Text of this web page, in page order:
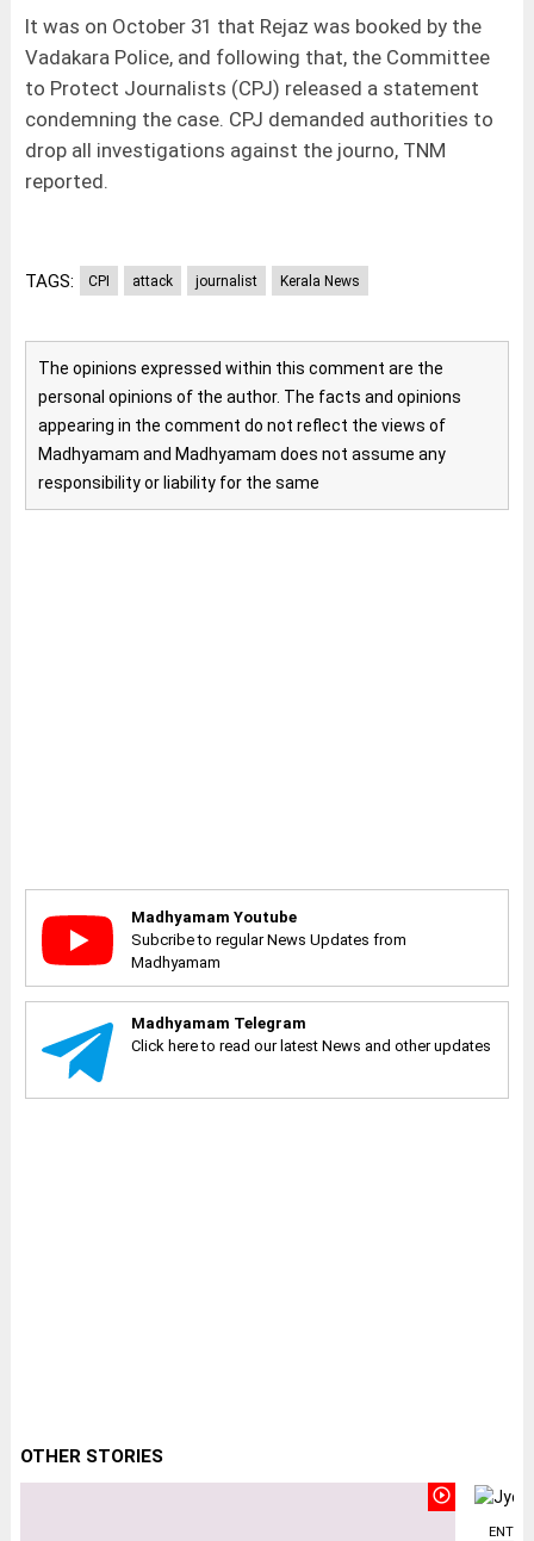
It was on October 31 that Rejaz was booked by the
Vadakara Police, and following that, the Committee
to Protect Journalists (CPJ) released a statement
condemning the case. CPJ demanded authorities to
drop all investigations against the journo, TNM
reported.
TAGS: CPI attack journalist Kerala News
The opinions expressed within this comment are the
personal opinions of the author. The facts and opinions
appearing in the comment do not reflect the views of
Madhyamam and Madhyamam does not assume any
responsibility or liability for the same
Madhyamam Youtube
Subcribe to regular News Updates from
Madhyamam
Madhyamam Telegram
Click here to read our latest News and other updates
OTHER STORIES
play_circle_outline